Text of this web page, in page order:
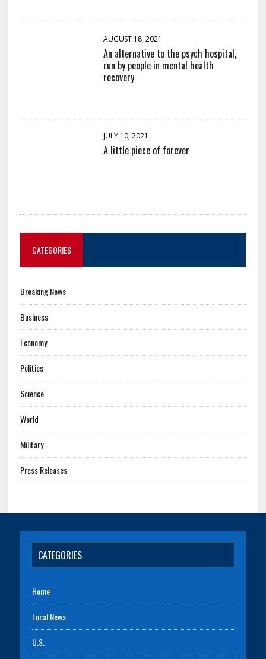
AUGUST 18, 2021
An alternative to the psych hospital,
run by people in mental health
recovery
JULY 10, 2021
A little piece of forever
CATEGORIES
Breaking News
Business
Economy
Politics
Science
World
Military
Press Releases
CATEGORIES
Home
Local News
U.S.